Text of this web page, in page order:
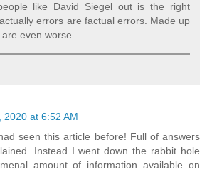
like David Siegel out is the right
errors are factual errors. Made up
even worse.
2020 at 6:52 AM
seen this article before! Full of answers
Instead I went down the rabbit hole
amount of information available on